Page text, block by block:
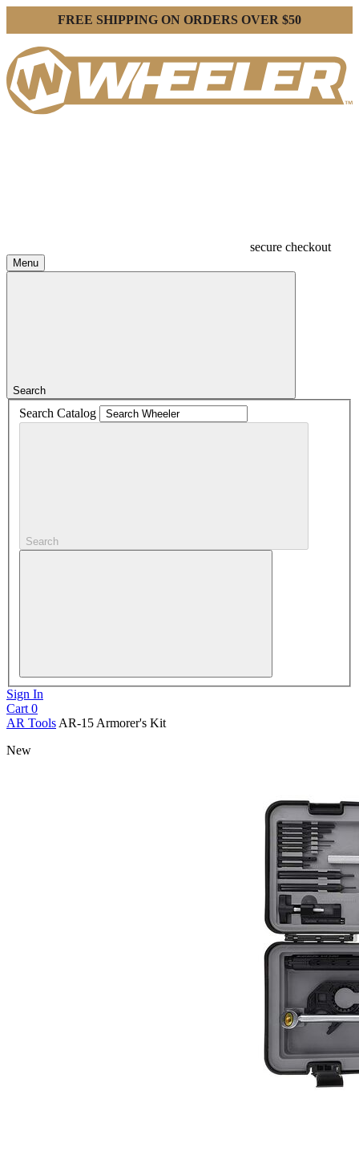
FREE SHIPPING ON ORDERS OVER $50
secure checkout
Menu
Search
Search Catalog
Search
Sign In
Cart 0
AR Tools AR-15 Armorer's Kit
New